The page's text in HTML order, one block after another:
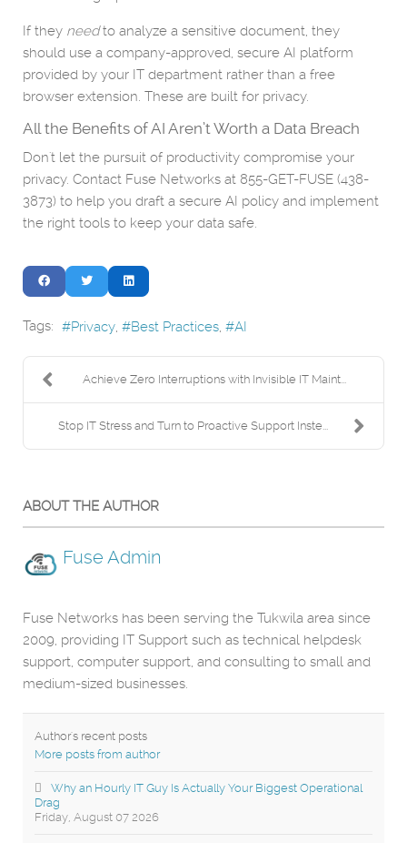
If they needto analyze a sensitive document, they
should use a company-approved, secure AI platform
provided by your IT department rather than a free
browser extension. These are built for privacy.
All the Benefits of AI Aren’t Worth a Data Breach
Don't let the pursuit of productivity compromise your
privacy. Contact Fuse Networks at 855-GET-FUSE (438-
3873) to help you draft a secure AI policy and implement
the right tools to keep your data safe.
Tags: Privacy Best Practices AI
Achieve Zero Interruptions with Invisible IT Maint...
Stop IT Stress and Turn to Proactive Support Inste...
ABOUT THE AUTHOR
Fuse Admin
Fuse Networks has been serving the Tukwila area since
2009, providing IT Support such as technical helpdesk
support, computer support, and consulting to small and
medium-sized businesses.
Author's recent posts
More posts from author
Friday, August 07 2026
Why an Hourly IT Guy Is Actually Your Biggest Operational
Drag